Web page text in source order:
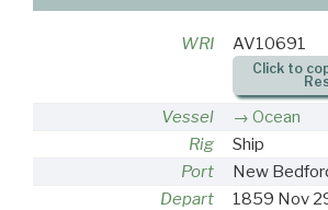
WRI AV10691
Click to
Vessel
Ocean
Rig
Ship
Port
New
Depart
1859 Nov